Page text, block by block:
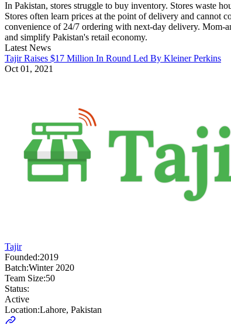
In Pakistan, stores struggle to buy inventory. Stores waste
Stores often learn prices at the point of delivery and cannot
convenience of 24/7 ordering with next-day delivery. Mom-
and simplify Pakistan's retail economy.
Latest News
Tajir Raises $17 Million In Round Led By Kleiner Perkins
Oct 01, 2021
Tajir
Founded:2019
Batch:Winter 2020
Team Size:50
Status:
Active
Location:Lahore, Pakistan